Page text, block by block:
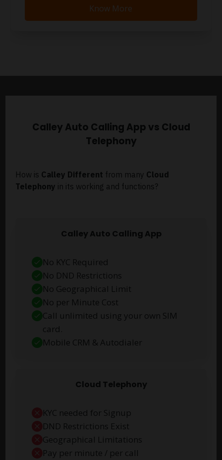
Know More
Calley Auto Calling App vs Cloud
Telephony
How is Calley Different from many Cloud
Telephony in its working and functions?
Calley Auto Calling App
No KYC Required
No DND Restrictions
No Geographical Limit
No per Minute Cost
Call unlimited using your own SIM
card.
Mobile CRM & Autodialer
Cloud Telephony
KYC needed for Signup
DND Restrictions Exist
Geographical Limitations
Pay per minute / per call